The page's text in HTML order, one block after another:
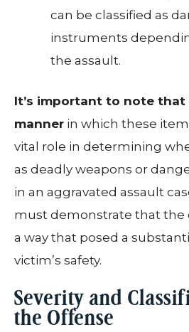
can be classified as
instruments
the assault.
It’s important to note
manner in which these
vital role in determining
as deadly weapons or
in an aggravated assault
must demonstrate that the
a way that posed a
victim’s safety.
Severity and
the Offense